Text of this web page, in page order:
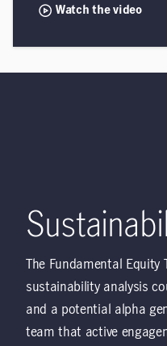
Watch the video
The Fundamental Equity
sustainability analysis
and a potential alpha
team that active